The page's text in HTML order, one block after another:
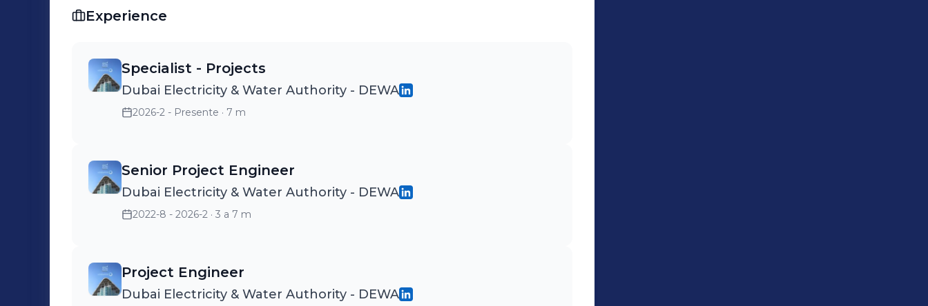
Experience
Specialist - Projects
Dubai Electricity & Water Authority - DEWA
2026-2 - Presente · 7 m
Senior Project Engineer
Dubai Electricity & Water Authority - DEWA
2022-8 - 2026-2 · 3 a 7 m
Project Engineer
Dubai Electricity & Water Authority - DEWA